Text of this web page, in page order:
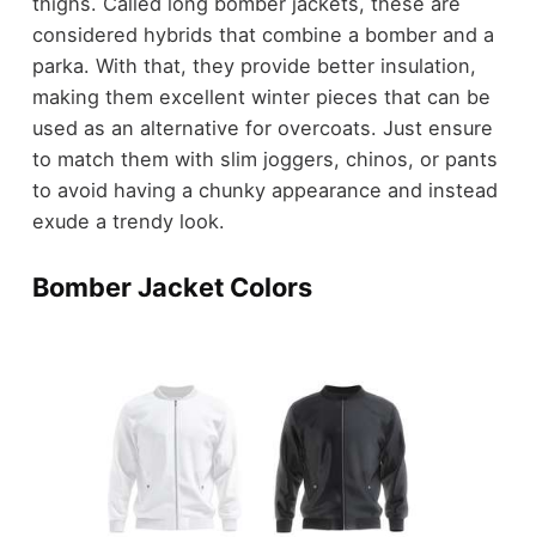
considered hybrids that combine a bomber and a
parka. With that, they provide better insulation,
making them excellent winter pieces that can be
used as an alternative for overcoats. Just ensure
to match them with slim joggers, chinos, or pants
to avoid having a chunky appearance and instead
exude a trendy look.
Bomber Jacket Colors